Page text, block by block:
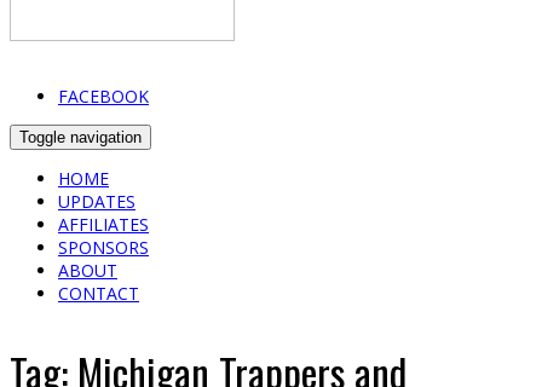
FACEBOOK
Toggle navigation
HOME
UPDATES
AFFILIATES
SPONSORS
ABOUT
CONTACT
Tag: Michigan Trappers and